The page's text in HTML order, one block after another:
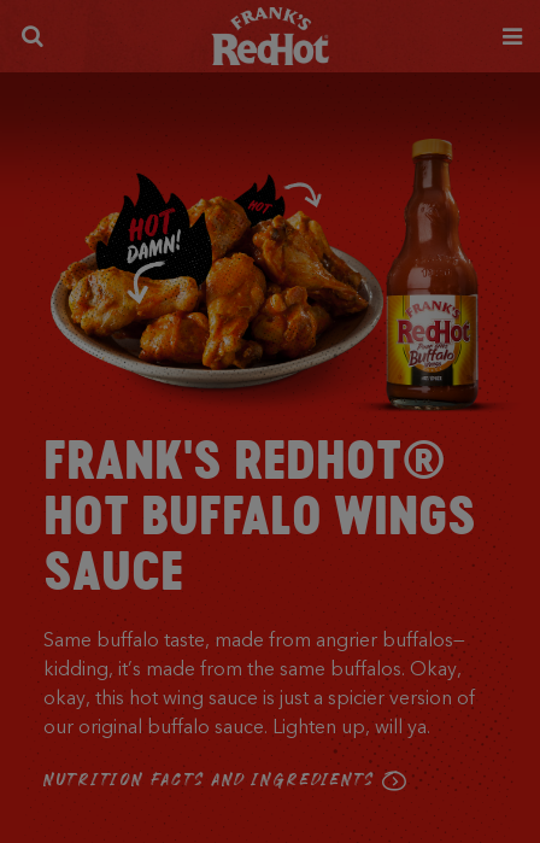
FRANK'S REDHOT®
HOT BUFFALO WINGS
SAUCE
Same buffalo taste, made from angrier buffalos—
kidding, it’s made from the same buffalos. Okay,
okay, this hot wing sauce is just a spicier version of
our original buffalo sauce. Lighten up, will ya.
NUTRITION FACTS AND INGREDIENTS